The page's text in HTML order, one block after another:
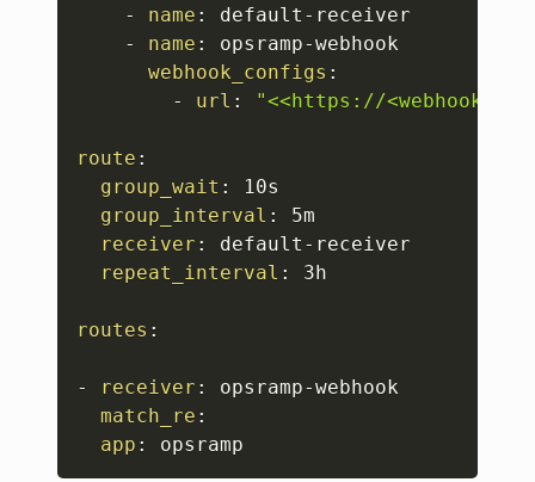
-
name : default - receiver
-
name : opsramp-webhook
webhook_configs :
-
url : "<<https://
route :
group_wait :
10s
group_interval :
5m
receiver : default - receiver
repeat_interval : 3h
routes :
- receiver : opsramp-webhook
match_re :
app : opsramp